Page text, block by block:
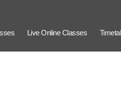
Live Online Classes